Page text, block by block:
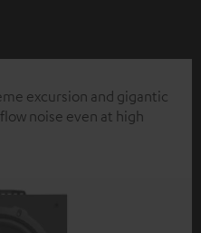
excursion and gigantic
noise even at high